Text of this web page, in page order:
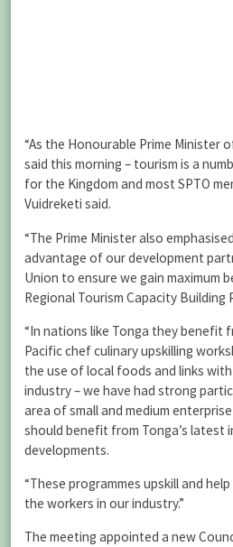
“As the Honourable Prime Minister
said this morning – tourism is a
for the Kingdom and most SPTO
Vuidreketi said.
“The Prime Minister also
advantage of our development
Union to ensure we gain maximum
Regional Tourism Capacity Building
“In nations like Tonga they benefit
Pacific chef culinary upskilling
the use of local foods and links
industry – we have had strong
area of small and medium
should benefit from Tonga’s
developments.
“These programmes upskill and
the workers in our industry.”
The meeting appointed a new